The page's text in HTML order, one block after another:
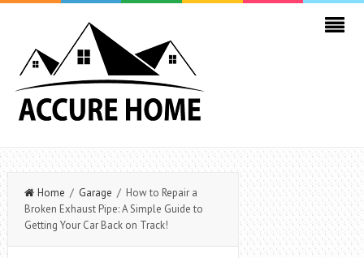
Home / Garage / How to Repair a
Broken Exhaust Pipe: A Simple Guide to
Getting Your Car Back on Track!